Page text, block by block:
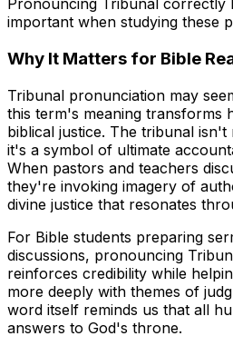
Pronouncing Tribunal correctly
important when studying these
Why It Matters for Bible
Tribunal pronunciation may
this term's meaning transforms
biblical justice. The tribunal
it's a symbol of ultimate
When pastors and teachers
they're invoking imagery of
divine justice that resonates
For Bible students preparing
discussions, pronouncing
reinforces credibility while
more deeply with themes of
word itself reminds us that all
answers to God's throne.